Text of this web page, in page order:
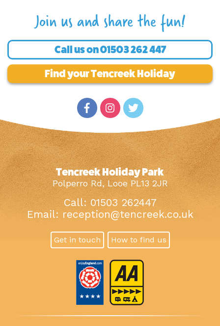
Join us and share the fun!
Call us on01503 262 447
Find your Tencreek Holiday
Tencreek Holiday Park
Polperro Rd, Looe PL13 2JR
Call: 01503 262447
Email: reception@tencreek.co.uk
Get in touch How to find us